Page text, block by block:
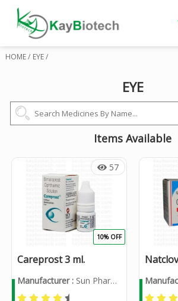
HOME / EYE /
EYE
Items Available
57
Careprost 3 ml.
Manufacturer : Sun Pharmaceutical Industries Ltd
10% OFF